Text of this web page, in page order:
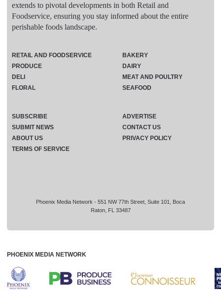
extends to pivotal developments in both Retail and
Foodservice, ensuring you stay informed about the entire
perishable foods landscape.
Phoenix Media Network - 551 NW 77th Street, Suite 101, Boca
Raton, FL 33487
RETAIL AND FOODSERVICE
PRODUCE
DELI
FLORAL
BAKERY
DAIRY
MEAT AND POULTRY
SEAFOOD
SUBSCRIBE
ADVERTISE
SUBMIT NEWS
CONTACT US
ABOUT US
PRIVACY POLICY
TERMS OF SERVICE
PHOENIX MEDIA NETWORK